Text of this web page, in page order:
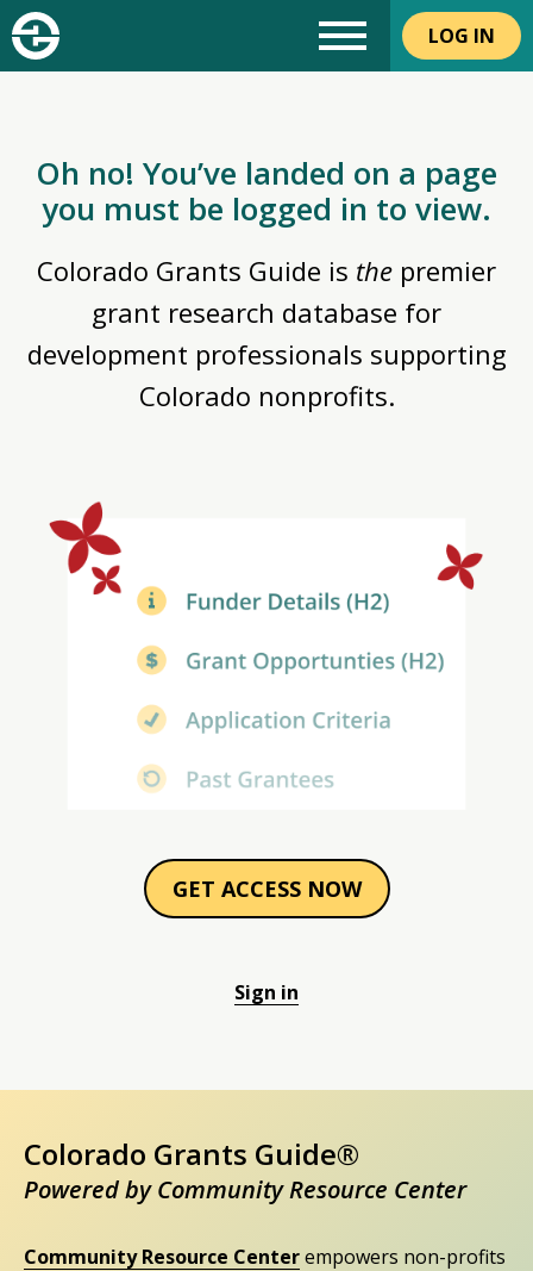
LOG IN
Oh no! You’ve landed on a page
you must be logged in to view.
Colorado Grants Guide is the premier
grant research database for
development professionals supporting
Colorado nonprofits.
GET ACCESS NOW
Sign in
Colorado Grants Guide®
Powered by Community Resource Center
Community Resource Centerempowers non-profits